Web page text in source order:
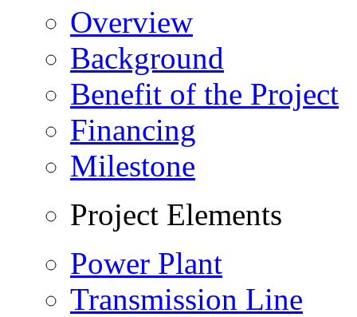
Overview
Background
Benefit of the Project
Financing
Milestone
Project Elements
Power Plant
Transmission Line